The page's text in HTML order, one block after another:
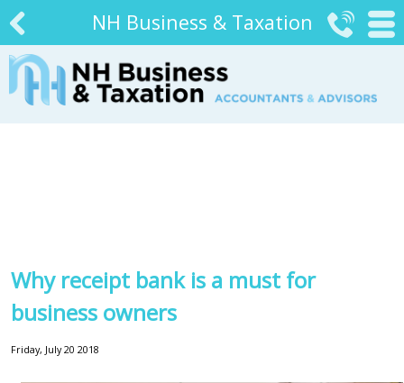
 #

NH Business & Taxation
Why receipt bank is a must for
business owners
Friday, July 20 2018